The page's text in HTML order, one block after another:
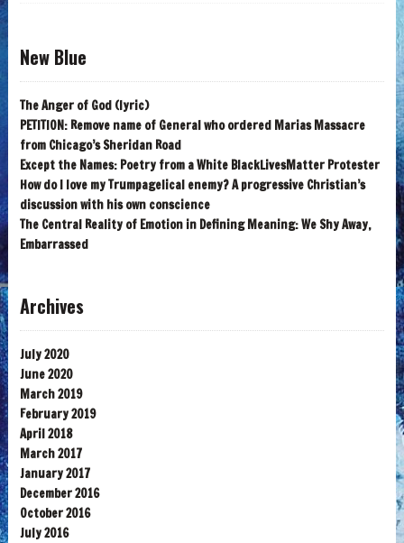
New Blue
The Anger of God (lyric)
PETITION: Remove name of General who ordered Marias Massacre
from Chicago’s Sheridan Road
Except the Names: Poetry from a White BlackLivesMatter Protester
How do I love my Trumpagelical enemy? A progressive Christian’s
discussion with his own conscience
The Central Reality of Emotion in Defining Meaning: We Shy Away,
Embarrassed
Archives
July 2020
June 2020
March 2019
February 2019
April 2018
March 2017
January 2017
December 2016
October 2016
July 2016